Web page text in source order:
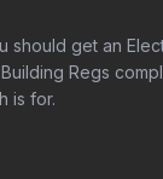
should get an
Regs
is for.